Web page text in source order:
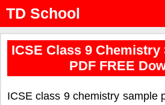
Skip
content
TD School
ICSE Class 9 Chemistry
PDF FREE
ICSE class 9 chemistry sample